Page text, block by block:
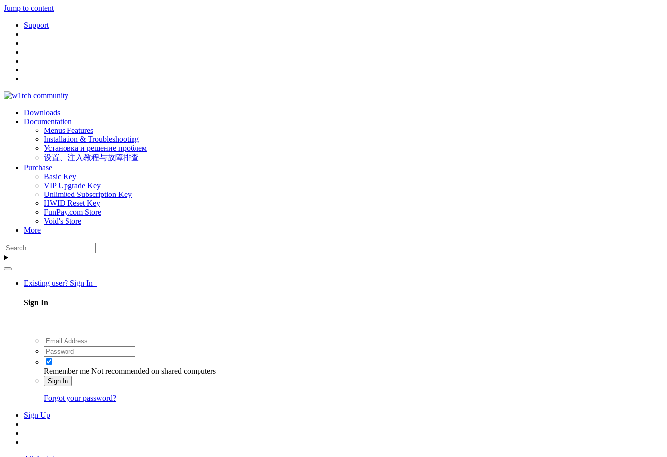
Jump to content
Support
Downloads
Documentation
Menus Features
Installation & Troubleshooting
Установка и решение проблем
设置、注入教程与故障排查
Purchase
Basic Key
VIP Upgrade Key
Unlimited Subscription Key
HWID Reset Key
FunPay.com Store
Void's Store
More
Existing user? Sign In
Sign In
Remember me Not recommended on shared computers
Sign In
Forgot your password?
Sign Up